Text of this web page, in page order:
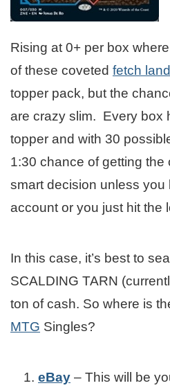
Rising at 0+ per box
of these coveted fetch
topper pack, but the
are crazy slim. Every box
topper and with 30
1:30 chance of getting
smart decision unless you
account or you just hit the
In this case, it’s best to
SCALDING TARN
ton of cash. So where is
MTG Singles?
eBay – This will be